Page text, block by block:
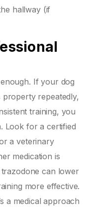
hallway (if
If your dog
repeatedly,
training, you
Look for a certified
a veterinary
medication is
can lower
more effective.
a medical approach